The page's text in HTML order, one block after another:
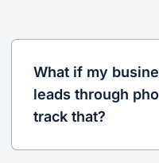
What if my
leads through
track that?